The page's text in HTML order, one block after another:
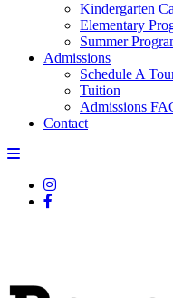
Kindergarten
Elementary
Summer
Admissions
Schedule A
Tuition
Admissions
Contact